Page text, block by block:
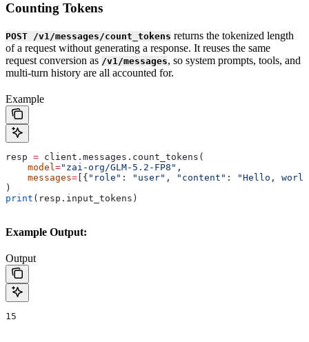
Counting Tokens
POST /v1/messages/count_tokens returns the tokenized length
of a request without generating a response. It reuses the same
request conversion as /v1/messages, so system prompts, tools, and
multi-turn history are all accounted for.
Example
resp = client.messages.count_tokens(
    model
="zai-org/GLM-5.2-FP8" ,
    messages
= [{ "role" : "user" , "content" :
"Hello,
)
print (resp.input_tokens)
Example Output:
Output
15